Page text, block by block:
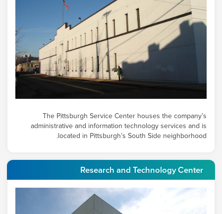
The Pittsburgh Service Center houses the company’s
administrative and information technology services and is
located in Pittsburgh’s South Side neighborhood.
Research and Technology Center